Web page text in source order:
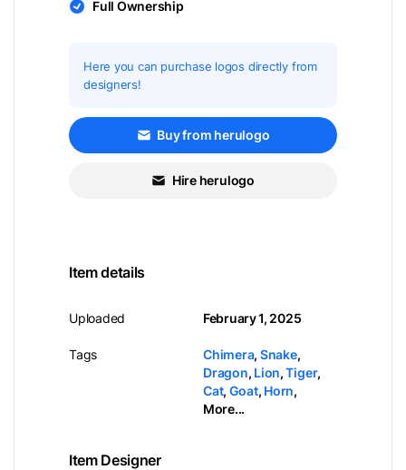
Full Ownership
Here you can purchase logos directly from
designers!
Buy from herulogo
Hire herulogo
Item details
Uploaded
Tags
February 1, 2025
Chimera, Snake,
Dragon, Lion,Tiger,
Cat, Goat, Horn,
More...
Item Designer